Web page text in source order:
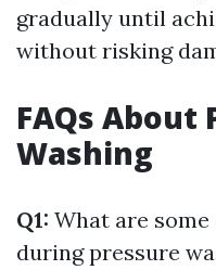
gradually until
without risking
FAQs About
Washing
Q1: What are
during pressure